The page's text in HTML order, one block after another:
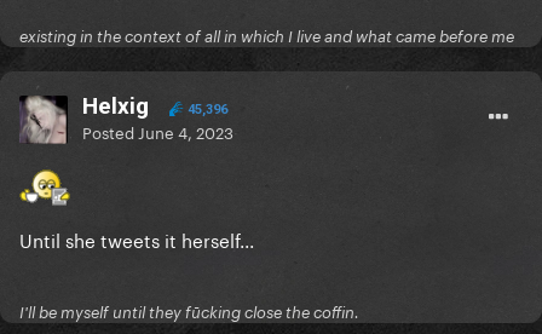
existing in the context of all in which I live and what came before me
Helxig 45,396
Posted June 4, 2023
Until she tweets it herself...
I'll be myself until they fūcking close the coffin.